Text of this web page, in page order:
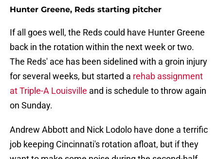
Hunter Greene, Reds starting pitcher
If all goes well, the Reds could have Hunter Greene
back in the rotation within the next week or two.
The Reds' ace has been sidelined with a groin injury
for several weeks, but started a rehab assignment
at Triple-A Louisville and is schedule to throw again
on Sunday.
Andrew Abbott and Nick Lodolo have done a terrific
job keeping Cincinnati's rotation afloat, but if they